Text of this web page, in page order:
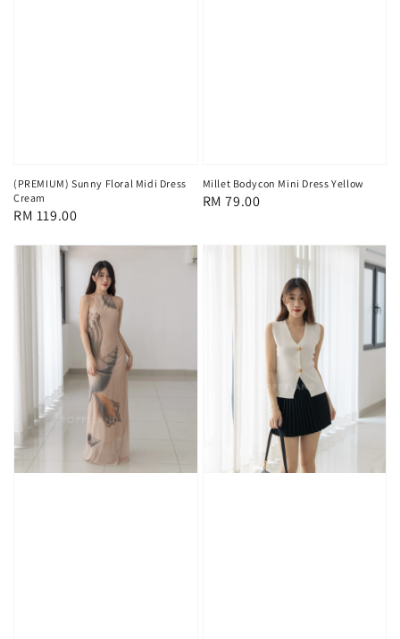
(PREMIUM) Sunny Floral Midi Dress
Cream
Regular
RM 119.00
Millet Bodycon Mini Dress Yellow
Regular
RM 79.00